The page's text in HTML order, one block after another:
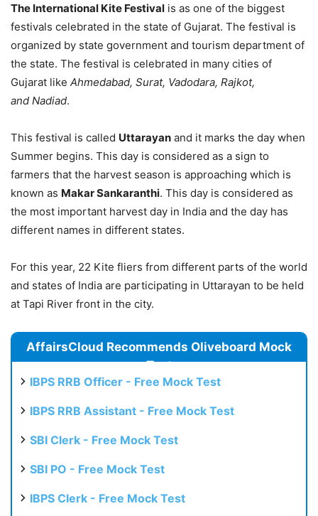
The International Kite Festival is as one of the biggest
festivals celebrated in the state of Gujarat. The festival is
organized by state government and tourism department of
the state. The festival is celebrated in many cities of
Gujarat like Ahmedabad, Surat, Vadodara, Rajkot,
and Nadiad.
This festival is called Uttarayan and it marks the day when
Summer begins. This day is considered as a sign to
farmers that the harvest season is approaching which is
known as Makar Sankaranthi. This day is considered as
the most important harvest day in India and the day has
different names in different states.
For this year, 22 Kite fliers from different parts of the world
and states of India are participating in Uttarayan to be held
at Tapi River front in the city.
AffairsCloud Recommends Oliveboard Mock
Test
IBPS RRB Officer - Free Mock Test
IBPS RRB Assistant - Free Mock Test
SBI Clerk - Free Mock Test
SBI PO - Free Mock Test
IBPS Clerk - Free Mock Test